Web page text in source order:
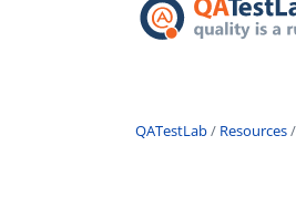
QATestLab/ Resources/